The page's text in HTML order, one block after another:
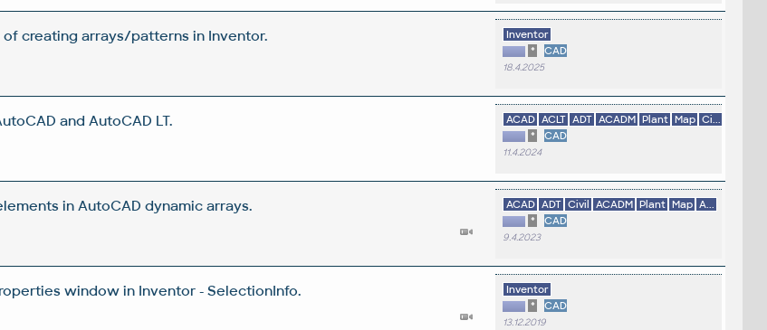
creating arrays/patterns in Inventor.
Inventor
*
CAD
18.4.2025
and AutoCAD LT. ACAD ACLT ADT ACADM Plant Map Ci...
*
CAD
11.4.2024
in AutoCAD dynamic arrays. ACAD ADT Civil ACADM Plant Map A...
*
CAD
9.4.2023
window in Inventor - SelectionInfo.
Inventor
*
CAD
13.12.2019